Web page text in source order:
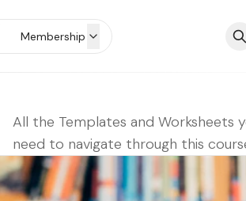
Membership
All the Templates and Worksheets
need to navigate through this